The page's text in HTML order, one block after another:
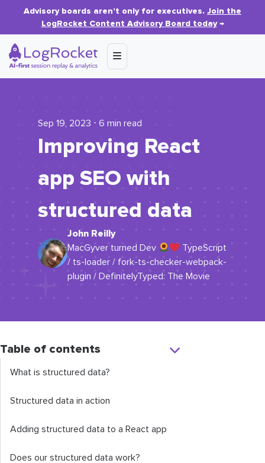
Advisory boards aren’t only for executives. Join the
LogRocket Content Advisory Board today→
Sep 19, 2023 ⋅ 6 min read
Improving React
app SEO with
structured data
John Reilly
MacGyver turned Dev
TypeScript
/ ts-loader / fork-ts-checker-webpack-
plugin / DefinitelyTyped: The Movie
Table of contents
What is structured data?
Structured data in action
Adding structured data to a React app
Does our structured data work?